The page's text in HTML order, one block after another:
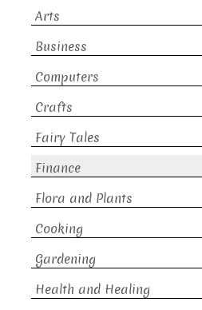
Arts
Business
Computers
Crafts
Fairy Tales
Finance
Flora and Plants
Cooking
Gardening
Health and Healing